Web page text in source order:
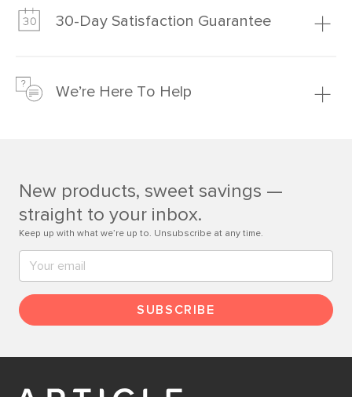
much fairer) prices than comparable retailers.
30-Day Satisfaction Guarantee
just to make sure, you have 30 days to try it out.
We’re Here To Help
Contact us
New products, sweet savings —
straight to your inbox.
Keep up with what we’re up to. Unsubscribe at any time.
SUBSCRIBE